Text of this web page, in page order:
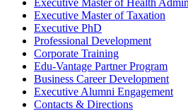
Executive Master of Taxation
Executive PhD
Professional Development
Corporate Training
Edu-Vantage Partner Program
Business Career Development
Executive Alumni Engagement
Contacts & Directions